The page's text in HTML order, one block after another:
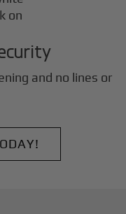
and no lines or